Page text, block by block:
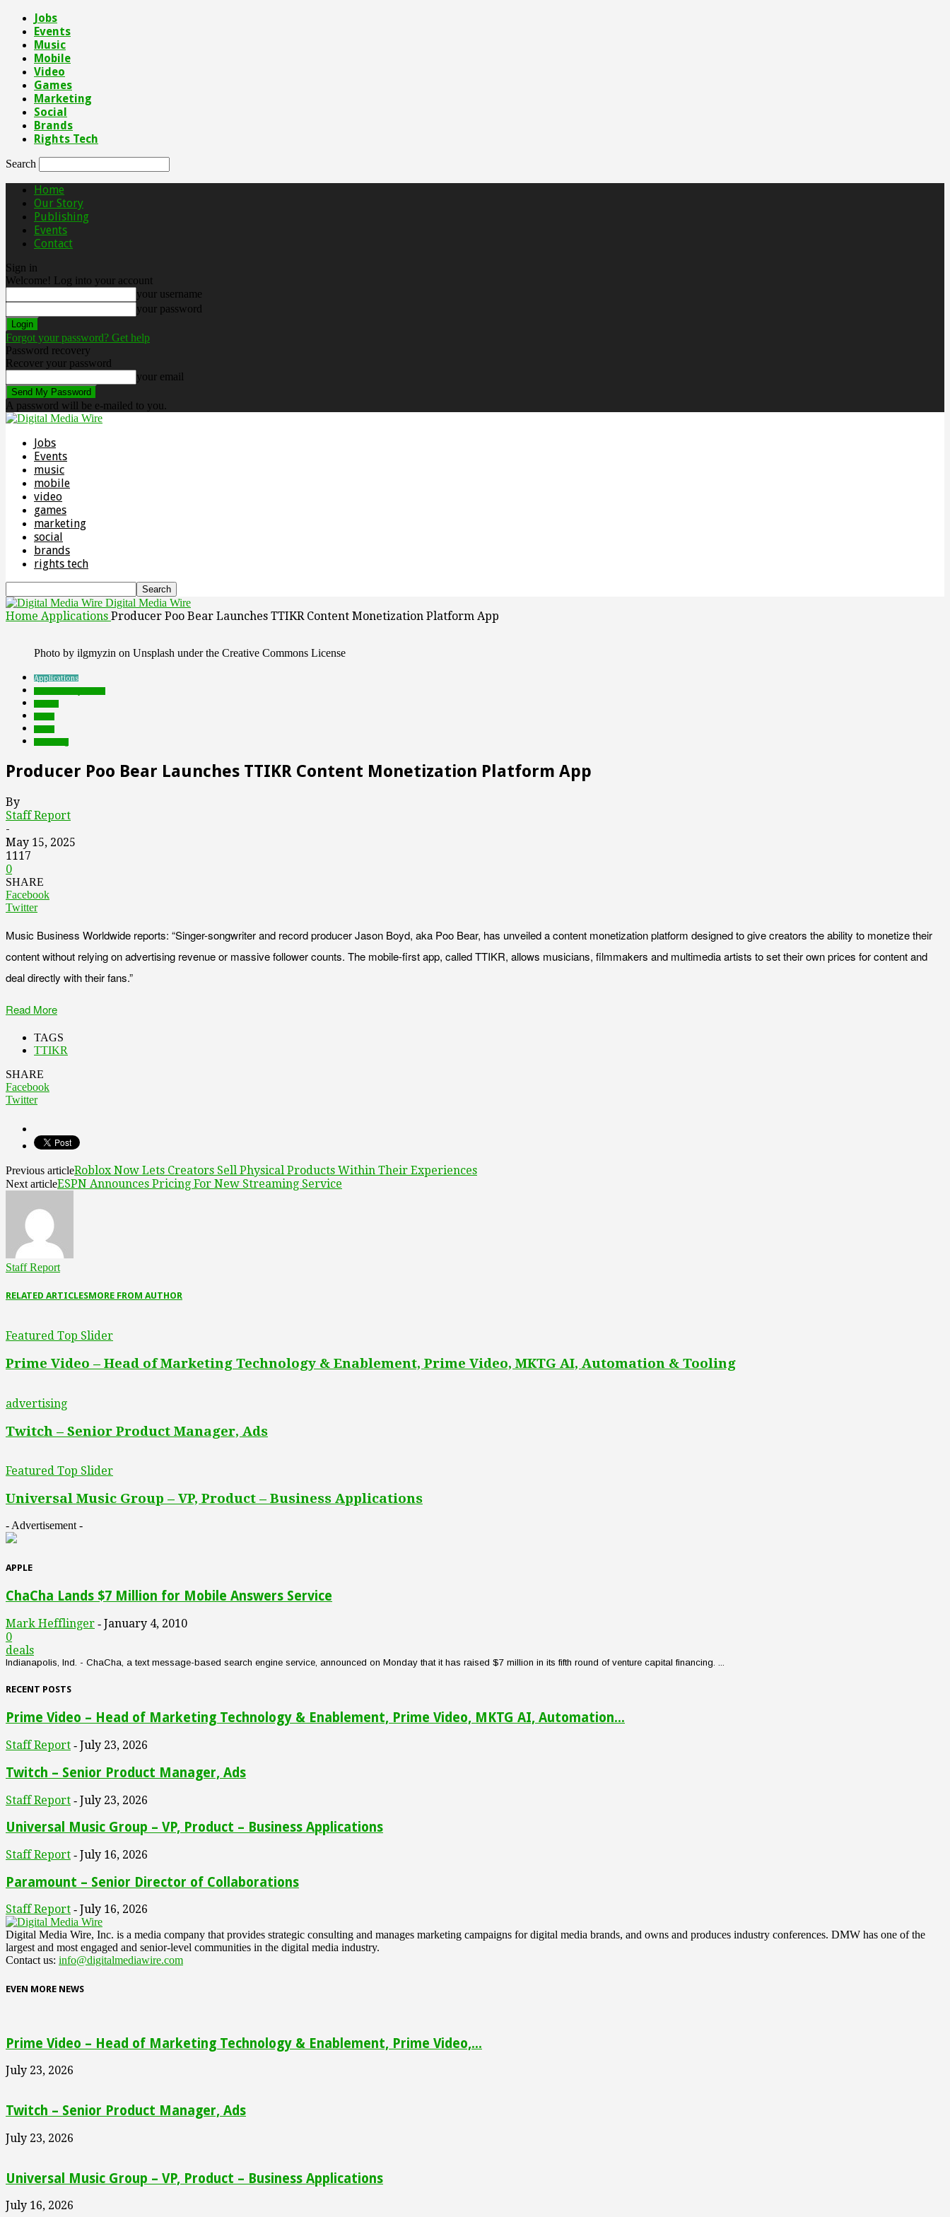
Jobs
Events
Music
Mobile
Video
Games
Marketing
Social
Brands
Rights Tech
Search
Home
Our Story
Publishing
Events
Contact
Sign in
Welcome! Log into your account
your username
your password
Forgot your password? Get help
Password recovery
Recover your password
your email
A password will be e-mailed to you.
Jobs
Events
music
mobile
video
games
marketing
social
brands
rights tech
Digital Media Wire
Home Applications Producer Poo Bear Launches TTIKR Content Monetization Platform App
Photo by ilgmyzin on Unsplash under the Creative Commons License
Applications
Producer Poo Bear Launches TTIKR Content Monetization Platform App
By
Staff Report
-
May 15, 2025
1117
0
SHARE
Facebook
Twitter
Music Business Worldwide reports: “Singer-songwriter and record producer Jason Boyd, aka Poo Bear, has unveiled a content monetization platform designed to give creators the ability to monetize their
content without relying on advertising revenue or massive follower counts. The mobile-first app, called TTIKR, allows musicians, filmmakers and multimedia artists to set their own prices for content and
deal directly with their fans.”
Read More
TAGS
TTIKR
SHARE
Facebook
Twitter
Previous articleRoblox Now Lets Creators Sell Physical Products Within Their Experiences
Next articleESPN Announces Pricing For New Streaming Service
Staff Report
RELATED ARTICLESMORE FROM AUTHOR
Featured Top Slider
Prime Video – Head of Marketing Technology & Enablement, Prime Video, MKTG AI, Automation & Tooling
advertising
Twitch – Senior Product Manager, Ads
Featured Top Slider
Universal Music Group – VP, Product – Business Applications
- Advertisement -
APPLE
ChaCha Lands $7 Million for Mobile Answers Service
Mark Hefflinger - January 4, 2010
0
deals
Indianapolis, Ind. - ChaCha, a text message-based search engine service, announced on Monday that it has raised $7 million in its fifth round of venture capital financing. ...
RECENT POSTS
Prime Video – Head of Marketing Technology & Enablement, Prime Video, MKTG AI, Automation...
Staff Report - July 23, 2026
Twitch – Senior Product Manager, Ads
Staff Report - July 23, 2026
Universal Music Group – VP, Product – Business Applications
Staff Report - July 16, 2026
Paramount – Senior Director of Collaborations
Staff Report - July 16, 2026
Digital Media Wire, Inc. is a media company that provides strategic consulting and manages marketing campaigns for digital media brands, and owns and produces industry conferences. DMW has one of the
largest and most engaged and senior-level communities in the digital media industry.
Contact us: info@digitalmediawire.com
EVEN MORE NEWS
Prime Video – Head of Marketing Technology & Enablement, Prime Video,...
July 23, 2026
Twitch – Senior Product Manager, Ads
July 23, 2026
Universal Music Group – VP, Product – Business Applications
July 16, 2026